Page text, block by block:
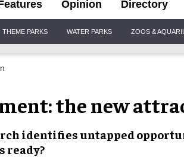
Opinion Directory
THEME PARKS WATER PARKS ZOOS &
the new
identifiesuntapped
ready?